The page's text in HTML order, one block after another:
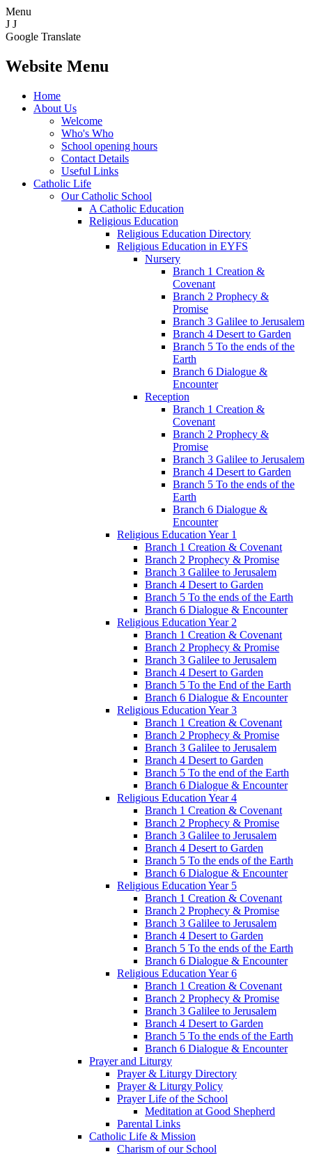
Menu
J J
Google Translate
Website Menu
Home
About Us
Welcome
Who's Who
School opening hours
Contact Details
Useful Links
Catholic Life
Our Catholic School
A Catholic Education
Religious Education
Religious Education Directory
Religious Education in EYFS
Nursery
Branch 1 Creation &
Covenant
Branch 2 Prophecy &
Promise
Branch 3 Galilee to Jerusalem
Branch 4 Desert to Garden
Branch 5 To the ends of the
Earth
Branch 6 Dialogue &
Encounter
Reception
Branch 1 Creation &
Covenant
Branch 2 Prophecy &
Promise
Branch 3 Galilee to Jerusalem
Branch 4 Desert to Garden
Branch 5 To the ends of the
Earth
Branch 6 Dialogue &
Encounter
Religious Education Year 1
Branch 1 Creation & Covenant
Branch 2 Prophecy & Promise
Branch 3 Galilee to Jerusalem
Branch 4 Desert to Garden
Branch 5 To the ends of the Earth
Branch 6 Dialogue & Encounter
Religious Education Year 2
Branch 1 Creation & Covenant
Branch 2 Prophecy & Promise
Branch 3 Galilee to Jerusalem
Branch 4 Desert to Garden
Branch 5 To the End of the Earth
Branch 6 Dialogue & Encounter
Religious Education Year 3
Branch 1 Creation & Covenant
Branch 2 Prophecy & Promise
Branch 3 Galilee to Jerusalem
Branch 4 Desert to Garden
Branch 5 To the end of the Earth
Branch 6 Dialogue & Encounter
Religious Education Year 4
Branch 1 Creation & Covenant
Branch 2 Prophecy & Promise
Branch 3 Galilee to Jerusalem
Branch 4 Desert to Garden
Branch 5 To the ends of the Earth
Branch 6 Dialogue & Encounter
Religious Education Year 5
Branch 1 Creation & Covenant
Branch 2 Prophecy & Promise
Branch 3 Galilee to Jerusalem
Branch 4 Desert to Garden
Branch 5 To the ends of the Earth
Branch 6 Dialogue & Encounter
Religious Education Year 6
Branch 1 Creation & Covenant
Branch 2 Prophecy & Promise
Branch 3 Galilee to Jerusalem
Branch 4 Desert to Garden
Branch 5 To the ends of the Earth
Branch 6 Dialogue & Encounter
Prayer and Liturgy
Prayer & Liturgy Directory
Prayer & Liturgy Policy
Prayer Life of the School
Meditation at Good Shepherd
Parental Links
Catholic Life & Mission
Charism of our School